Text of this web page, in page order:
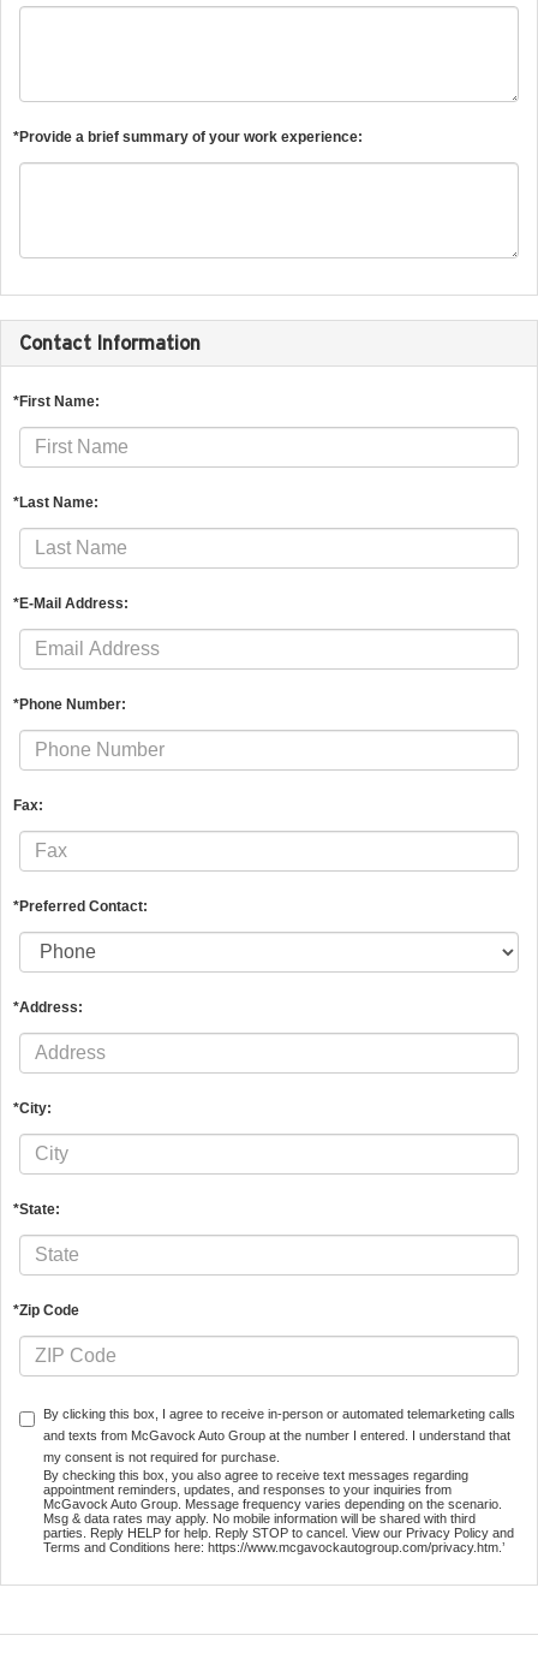
*Provide a brief summary of your work experience:
Contact Information
*First Name:
*Last Name:
*E-Mail Address:
*Phone Number:
Fax:
*Preferred Contact:
*Address:
*City:
*State:
*Zip Code
By clicking this box, I agree to receive in-person or automated telemarketing calls
and texts from McGavock Auto Group at the number I entered. I understand that
my consent is not required for purchase.
By checking this box, you also agree to receive text messages regarding
appointment reminders, updates, and responses to your inquiries from
McGavock Auto Group. Message frequency varies depending on the scenario.
Msg & data rates may apply. No mobile information will be shared with third
parties. Reply HELP for help. Reply STOP to cancel. View our Privacy Policy and
Terms and Conditions here: https://www.mcgavockautogroup.com/privacy.htm.’